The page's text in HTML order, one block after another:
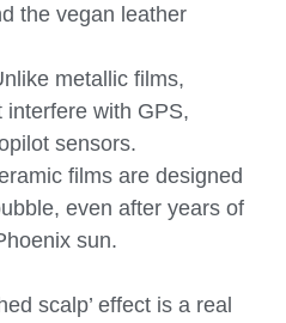
the vegan leather
metallic films,
with GPS,
sensors.
films are designed
even after years of
sun.
scalp’ effect is a real